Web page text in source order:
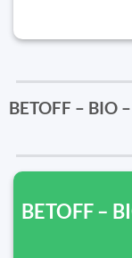
BETOFF – BIO
BETOFF –